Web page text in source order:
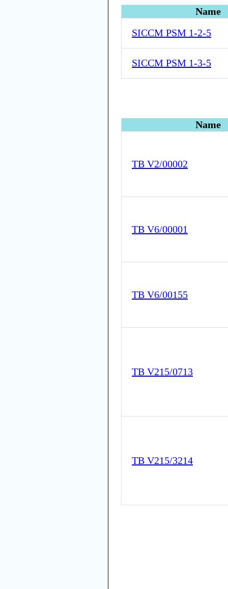
Name
SICCM PSM 1-2-5
SICCM PSM 1-3-5
Name
TB V2/00002
TB V6/00001
TB V6/00155
TB V215/0713
TB V215/3214